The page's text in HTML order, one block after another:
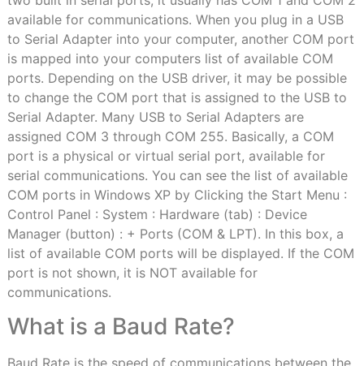
available for communications. When you plug in a USB
to Serial Adapter into your computer, another COM port
is mapped into your computers list of available COM
ports. Depending on the USB driver, it may be possible
to change the COM port that is assigned to the USB to
Serial Adapter. Many USB to Serial Adapters are
assigned COM 3 through COM 255. Basically, a COM
port is a physical or virtual serial port, available for
serial communications. You can see the list of available
COM ports in Windows XP by Clicking the Start Menu :
Control Panel : System : Hardware (tab) : Device
Manager (button) : + Ports (COM & LPT). In this box, a
list of available COM ports will be displayed. If the COM
port is not shown, it is NOT available for
communications.
What is a Baud Rate?